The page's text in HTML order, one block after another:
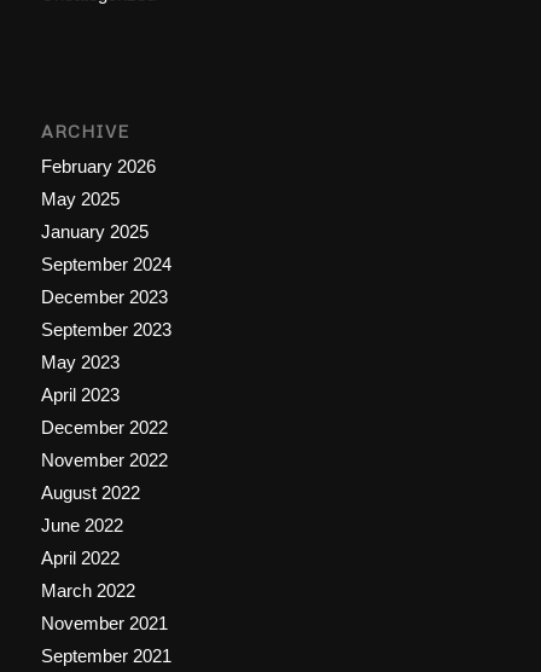
ARCHIVE
February 2026
May 2025
January 2025
September 2024
December 2023
September 2023
May 2023
April 2023
December 2022
November 2022
August 2022
June 2022
April 2022
March 2022
November 2021
September 2021